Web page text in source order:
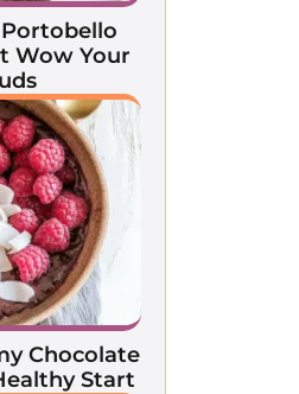
Wow Your
Chocolate
Start